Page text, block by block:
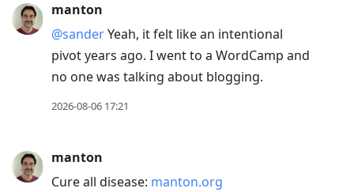
manton
@sanderYeah, it felt like an intentional
pivot years ago. I went to a WordCamp and
no one was talking about blogging.
2026-08-06 17:21
manton
Cure all disease: manton.org